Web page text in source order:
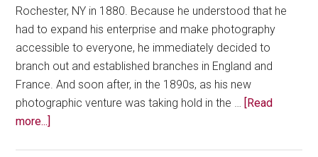
Rochester, NY in 1880. Because he understood that he
had to expand his enterprise and make photography
accessible to everyone, he immediately decided to
branch out and established branches in England and
France. And soon after, in the 1890s, as his new
photographic venture was taking hold in the … [Read
more...]